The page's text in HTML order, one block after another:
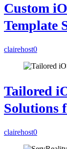
Custom
Template
clairehost0
Tailored
Solutions
clairehost0